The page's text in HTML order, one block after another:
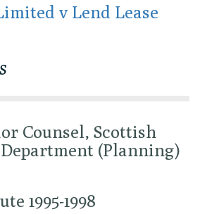
v Lend Lease
Counsel, Scottish
(Planning)
1995-1998